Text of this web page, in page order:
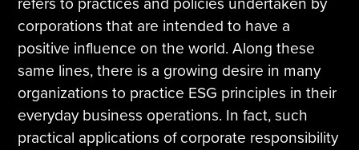
refers to practices and policies undertaken by
corporations that are intended to have a
positive influence on the world. Along these
same lines, there is a growing desire in many
organizations to practice ESG principles in their
everyday business operations. In fact, such
practical applications of corporate responsibility